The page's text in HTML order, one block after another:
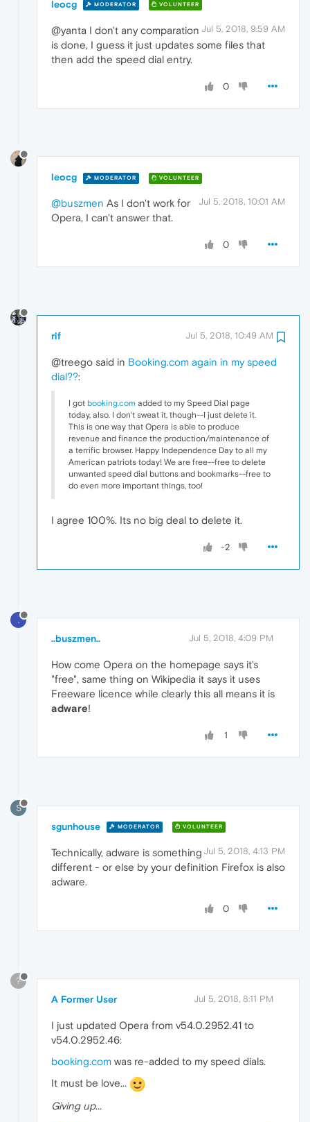
leocg MODERATOR VOLUNTEER
Jul 5, 2018, 9:59 AM
@yanta I don't any comparation
is done, I guess it just updates some files that
then add the speed dial entry.
0
leocg MODERATOR VOLUNTEER
Jul 5, 2018, 10:01 AM
@buszmen As I don't work for
Opera, I can't answer that.
0
rif Jul 5, 2018, 10:49 AM
@treego said in Booking.com again in my speed
dial??:
I got booking.com added to my Speed Dial page
today, also. I don't sweat it, though--I just delete it.
This is one way that Opera is able to produce
revenue and finance the production/maintenance of
a terrific browser. Happy Independence Day to all my
American patriots today! We are free--free to delete
unwanted speed dial buttons and bookmarks--free to
do even more important things, too!
I agree 100%. Its no big deal to delete it.
-2
.
..buszmen.. Jul 5, 2018, 4:09 PM
How come Opera on the homepage says it's
"free", same thing on Wikipedia it says it uses
Freeware licence while clearly this all means it is
adware!
1
S
sgunhouse MODERATOR VOLUNTEER
Jul 5, 2018, 4:13 PM
Technically, adware is something
different - or else by your definition Firefox is also
adware.
0
?
A Former User Jul 5, 2018, 8:11 PM
I just updated Opera from v54.0.2952.41 to
v54.0.2952.46:
booking.com was re-added to my speed dials.
It must be love...
Giving up...